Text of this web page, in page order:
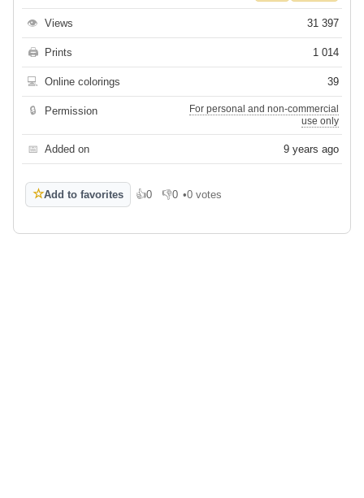
👁 Views 31 397
🖨 Prints 1 014
💻 Online colorings 39
🔒 Permission
For personal and non-commercial
use only
📅 Added on 9 years ago
☆Add to favorites 👍0
Like 👎0
Dislike
•0 votes